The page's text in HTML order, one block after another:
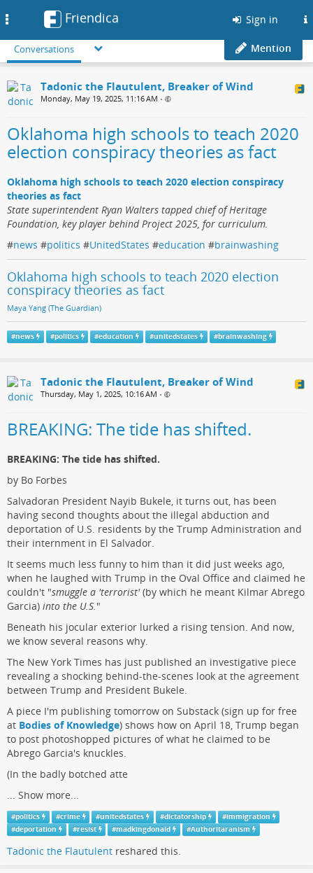
Friendica Sign in
Conversations Mention
Tadonic the Flautulent, Breaker of Wind
Monday, May 19, 2025, 11:16 AM •
Oklahoma high schools to teach 2020
election conspiracy theories as fact
Oklahoma high schools to teach 2020 election conspiracy
theories as fact
State superintendent Ryan Walters tapped chief of Heritage
Foundation, key player behind Project 2025, for curriculum.
#news #politics #UnitedStates #education #brainwashing
Oklahoma high schools to teach 2020 election
conspiracy theories as fact
Maya Yang (The Guardian)
#news #politics #education #unitedstates #brainwashing
Tadonic the Flautulent, Breaker of Wind
Thursday, May 1, 2025, 10:16 AM •
BREAKING: The tide has shifted.
BREAKING: The tide has shifted.
by Bo Forbes
Salvadoran President Nayib Bukele, it turns out, has been
having second thoughts about the illegal abduction and
deportation of U.S. residents by the Trump Administration and
their internment in El Salvador.
It seems much less funny to him than it did just weeks ago,
when he laughed with Trump in the Oval Office and claimed he
couldn't "smuggle a 'terrorist'(by which he meant Kilmar Abrego
Garcia) into the U.S."
Beneath his jocular exterior lurked a rising tension. And now,
we know several reasons why.
The New York Times has just published an investigative piece
revealing a shocking behind-the-scenes look at the agreement
between Trump and President Bukele.
A piece I'm publishing tomorrow on Substack (sign up for free
at Bodies of Knowledge) shows how on April 18, Trump began
to post photoshopped pictures of what he claimed to be
Abrego Garcia's knuckles.
(In the badly botched atte
... Show more...
#politics #crime #unitedstates #dictatorship #immigration
#deportation #resist #madkingdonald #Authoritaranism
Tadonic the Flautulent reshared this.